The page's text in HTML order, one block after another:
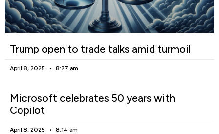
Trump open to trade talks amid turmoil
April 8, 2025 8:27 am
Microsoft celebrates 50 years with
Copilot
April 8, 2025 8:14 am